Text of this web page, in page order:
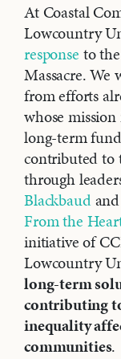
At Coastal
Lowcountry
response to
Massacre.
from efforts
whose
long-term
contributed to
through
Blackbaudand
From the
initiative of
Lowcountry
long-term
contributing
inequality
communities.